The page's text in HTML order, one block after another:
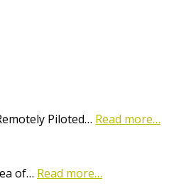
Piloted… Read more…
of… Read more…